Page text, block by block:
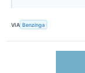
VIA Benzinga